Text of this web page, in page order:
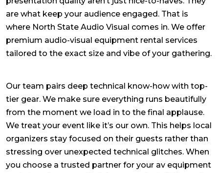
are what keep your audience engaged. That is
where North State Audio Visual comes in. We offer
premium audio-visual equipment rental services
tailored to the exact size and vibe of your gathering.
Our team pairs deep technical know-how with top-
tier gear. We make sure everything runs beautifully
from the moment we load in to the final applause.
We treat your event like it’s our own. This helps local
organizers stay focused on their guests rather than
stressing over unexpected technical glitches. When
you choose a trusted partner for your av equipment